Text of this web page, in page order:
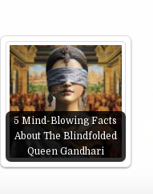
5 Mind-Blowing Facts
About The Blindfolded
Queen Gandhari